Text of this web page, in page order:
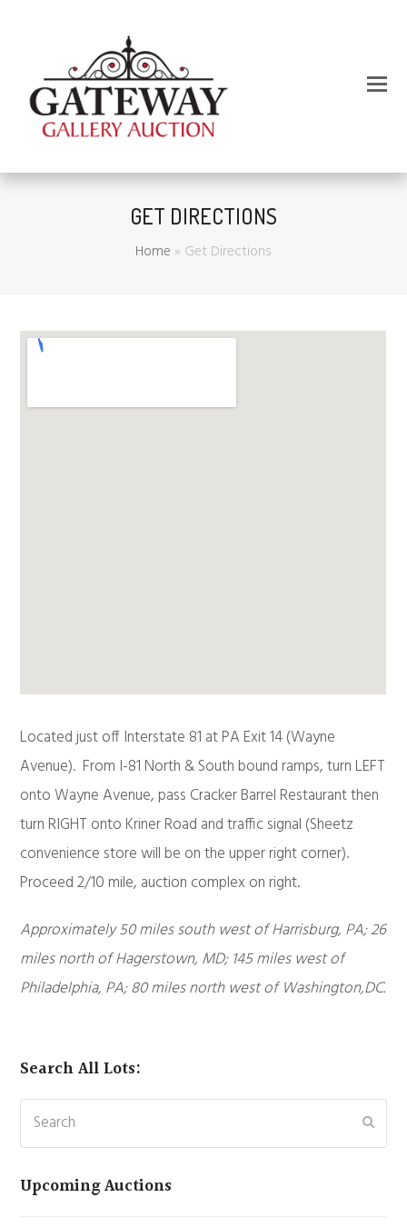
GET DIRECTIONS
Home »Get Directions
Located just off Interstate 81 at PA Exit 14 (Wayne
Avenue). From I-81 North & South bound ramps, turn LEFT
onto Wayne Avenue, pass Cracker Barrel Restaurant then
turn RIGHT onto Kriner Road and traffic signal (Sheetz
convenience store will be on the upper right corner).
Proceed 2/10 mile, auction complex on right.
Approximately 50 miles south west of Harrisburg, PA; 26
miles north of Hagerstown, MD; 145 miles west of
Philadelphia, PA; 80 miles north west of Washington,DC.
Search All Lots:
Search
Upcoming Auctions